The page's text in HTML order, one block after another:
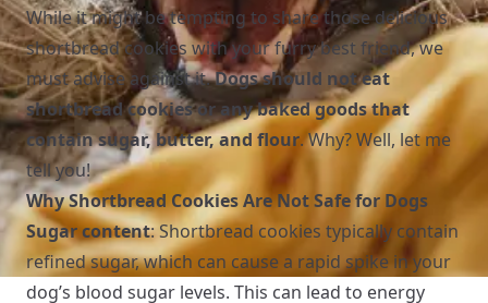
While it might be tempting to share those delicious
shortbread cookies with your furry best friend, we
must advise against it.Dogs should not eat
shortbread cookies or any baked goods that
contain sugar, butter, and flour. Why? Well, let me
tell you!
Why Shortbread Cookies Are Not Safe for Dogs
Sugar content: Shortbread cookies typically contain
refined sugar, which can cause a rapid spike in your
dog’s blood sugar levels. This can lead to energy